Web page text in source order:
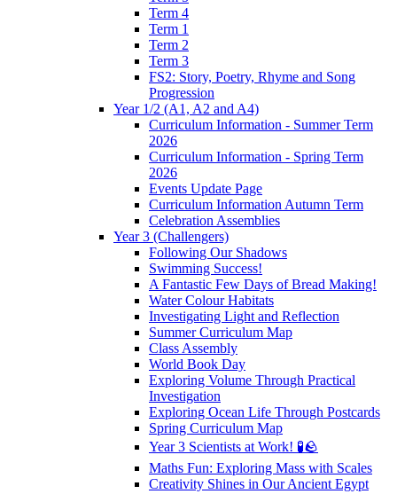
Term 4
Term 1
Term 2
Term 3
FS2: Story, Poetry, Rhyme and Song
Progression
Year 1/2 (A1, A2 and A4)
Curriculum Information - Summer Term
2026
Curriculum Information - Spring Term
2026
Events Update Page
Curriculum Information Autumn Term
Celebration Assemblies
Year 3 (Challengers)
Following Our Shadows
Swimming Success!
A Fantastic Few Days of Bread Making!
Water Colour Habitats
Investigating Light and Reflection
Summer Curriculum Map
Class Assembly
World Book Day
Exploring Volume Through Practical
Investigation
Exploring Ocean Life Through Postcards
Spring Curriculum Map
Year 3 Scientists at Work! 🧪🪨
Maths Fun: Exploring Mass with Scales
Creativity Shines in Our Ancient Egypt